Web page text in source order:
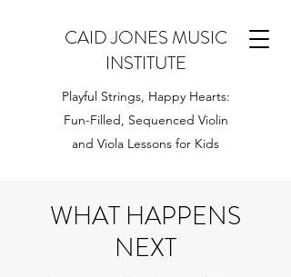
CAID JONES MUSIC
INSTITUTE
Playful Strings, Happy Hearts:
Fun-Filled, Sequenced Violin
and Viola Lessons for Kids
WHAT HAPPENS
NEXT